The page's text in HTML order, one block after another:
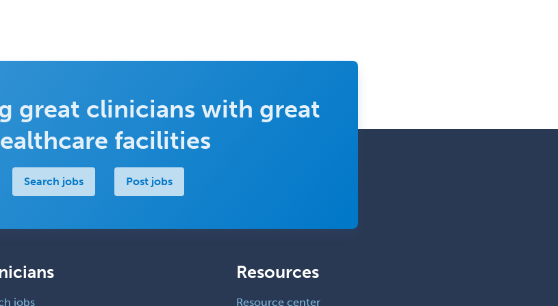
great clinicians with great
facilities
Search jobs Post jobs
jobs
Resources
Resource center